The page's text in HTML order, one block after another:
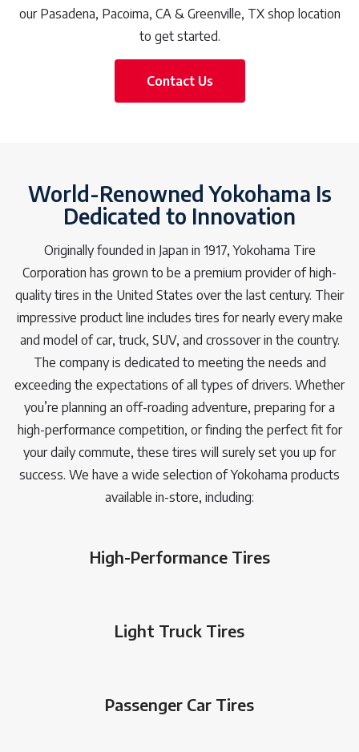
our Pasadena, Pacoima, CA & Greenville, TX shop location
to get started.
Contact Us
World-Renowned Yokohama Is
Dedicated to Innovation
Originally founded in Japan in 1917, Yokohama Tire
Corporation has grown to be a premium provider of high-
quality tires in the United States over the last century. Their
impressive product line includes tires for nearly every make
and model of car, truck, SUV, and crossover in the country.
The company is dedicated to meeting the needs and
exceeding the expectations of all types of drivers. Whether
you’re planning an off-roading adventure, preparing for a
high-performance competition, or finding the perfect fit for
your daily commute, these tires will surely set you up for
success. We have a wide selection of Yokohama products
available in-store, including:
High-Performance Tires
Light Truck Tires
Passenger Car Tires